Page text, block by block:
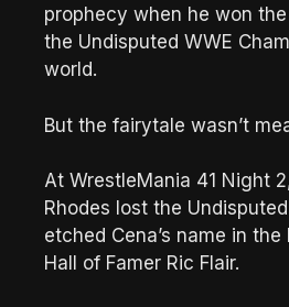
prophecy when he won
the Undisputed WWE
world.
But the fairytale wasn’t
At WrestleMania 41 Night
Rhodes lost the
etched Cena’s name in
Hall of Famer Ric Flair.